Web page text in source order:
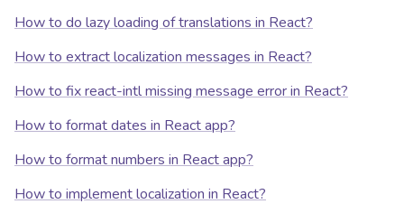
How to do lazy loading of translations in React?
How to extract localization messages in React?
How to fix react-intl missing message error in React?
How to format dates in React app?
How to format numbers in React app?
How to implement localization in React?